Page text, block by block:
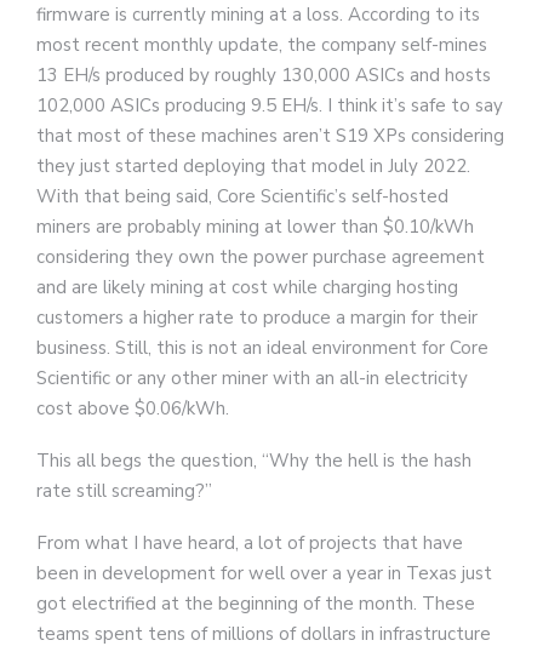
firmware is currently mining at a loss. According to its
most recent monthly update, the company self-mines
13 EH/s produced by roughly 130,000 ASICs and hosts
102,000 ASICs producing 9.5 EH/s. I think it’s safe to say
that most of these machines aren’t S19 XPs considering
they just started deploying that model in July 2022.
With that being said, Core Scientific’s self-hosted
miners are probably mining at lower than $0.10/kWh
considering they own the power purchase agreement
and are likely mining at cost while charging hosting
customers a higher rate to produce a margin for their
business. Still, this is not an ideal environment for Core
Scientific or any other miner with an all-in electricity
cost above $0.06/kWh.
This all begs the question, “Why the hell is the hash
rate still screaming?”
From what I have heard, a lot of projects that have
been in development for well over a year in Texas just
got electrified at the beginning of the month. These
teams spent tens of millions of dollars in infrastructure